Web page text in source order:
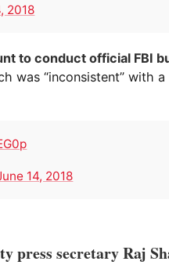
2018
to conduct official FBI
was “inconsistent” with
14, 2018
press secretary Raj